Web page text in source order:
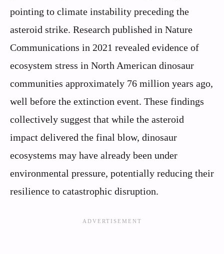
pointing to climate instability preceding the
asteroid strike. Research published in Nature
Communications in 2021 revealed evidence of
ecosystem stress in North American dinosaur
communities approximately 76 million years ago,
well before the extinction event. These findings
collectively suggest that while the asteroid
impact delivered the final blow, dinosaur
ecosystems may have already been under
environmental pressure, potentially reducing their
resilience to catastrophic disruption.